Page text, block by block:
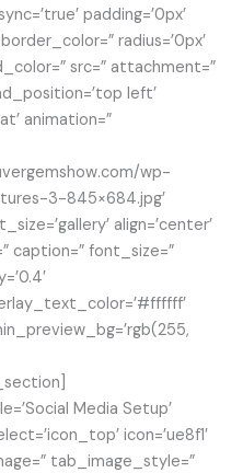
padding=’0px’
radius=’0px’
src=” attachment=”
left’
animation=”
wp-
3-845×684.jpg’
align=’center’
caption=” font_size=”
Media Setup’
icon=’ue8f1′
tab_image_style=”